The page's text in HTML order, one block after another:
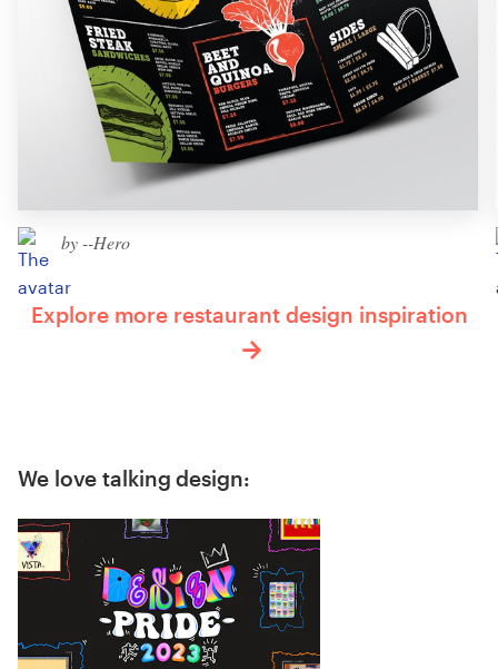
by --Hero
Explore more restaurant design inspiration
We love talking design: